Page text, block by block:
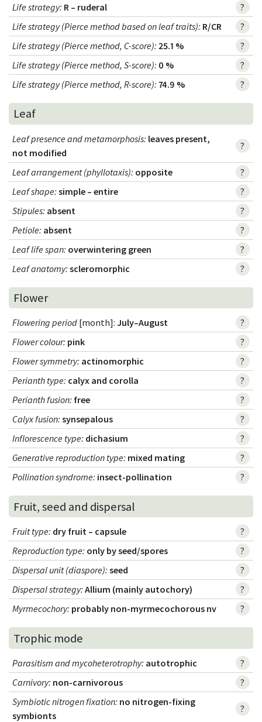
Life strategy: R – ruderal
?
Life strategy (Pierce method based on leaf traits): R/CR
?
Life strategy (Pierce method, C-score): 25.1 %
?
Life strategy (Pierce method, S-score): 0 %
?
Life strategy (Pierce method, R-score): 74.9 % ?
Leaf
Leaf presence and metamorphosis: leaves present,
not modified
?
Leaf arrangement (phyllotaxis): opposite
?
Leaf shape: simple – entire
?
Stipules: absent
?
Petiole: absent
?
Leaf life span: overwintering green
?
Leaf anatomy: scleromorphic ?
Flower
Flowering period [month]: July–August
?
Flower colour: pink
?
Flower symmetry: actinomorphic
?
Perianth type: calyx and corolla
?
Perianth fusion: free
?
Calyx fusion: synsepalous
?
Inflorescence type: dichasium
?
Generative reproduction type: mixed mating
?
Pollination syndrome: insect-pollination ?
Fruit, seed and dispersal
Fruit type: dry fruit – capsule
?
Reproduction type: only by seed/spores
?
Dispersal unit (diaspore): seed
?
Dispersal strategy: Allium (mainly autochory)
?
Myrmecochory: probably non-myrmecochorous nv ?
Trophic mode
Parasitism and mycoheterotrophy: autotrophic
?
Carnivory: non-carnivorous
?
Symbiotic nitrogen fixation: no nitrogen-fixing
symbionts
?